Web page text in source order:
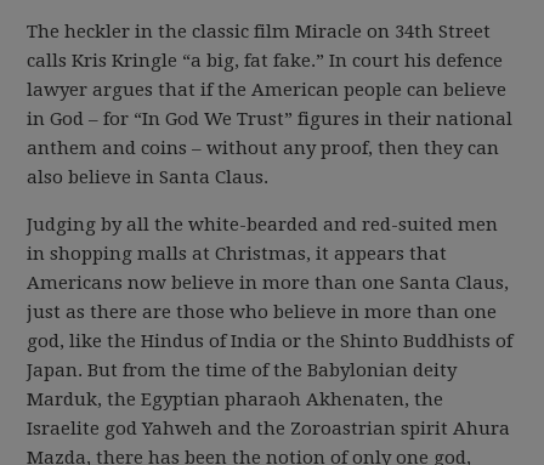
The heckler in the classic film Miracle on 34th Street
calls Kris Kringle “a big, fat fake.” In court his defence
lawyer argues that if the American people can believe
in God – for “In God We Trust” figures in their national
anthem and coins – without any proof, then they can
also believe in Santa Claus.
Judging by all the white-bearded and red-suited men
in shopping malls at Christmas, it appears that
Americans now believe in more than one Santa Claus,
just as there are those who believe in more than one
god, like the Hindus of India or the Shinto Buddhists of
Japan. But from the time of the Babylonian deity
Marduk, the Egyptian pharaoh Akhenaten, the
Israelite god Yahweh and the Zoroastrian spirit Ahura
Mazda, there has been the notion of only one god,